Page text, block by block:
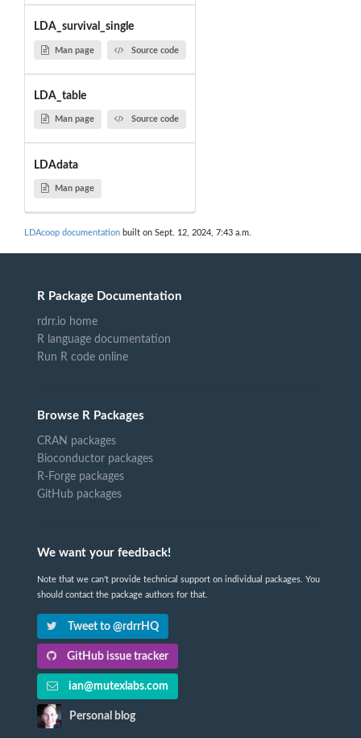
LDA_survival_single
Man page Source code
LDA_table
Man page Source code
LDAdata
Man page
LDAcoop documentation built on Sept. 12, 2024, 7:43 a.m.
R Package Documentation
rdrr.io home
R language documentation
Run R code online
Browse R Packages
CRAN packages
Bioconductor packages
R-Forge packages
GitHub packages
We want your feedback!
Note that we can't provide technical support on individual packages. You
should contact the package authors for that.
Tweet to @rdrrHQ
GitHub issue tracker
ian@mutexlabs.com
Personal blog